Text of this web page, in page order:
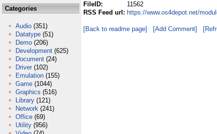
Categories
Audio (351)
Datatype (51)
Demo (206)
Development (625)
Document (24)
Driver (102)
Emulation (155)
Game (1044)
Graphics (516)
Library (121)
Network (241)
Office (69)
Utility (956)
FileID:
11562
RSS Feed url: https://www.os4depot.net/
[Back to readme page] [Add Comment]